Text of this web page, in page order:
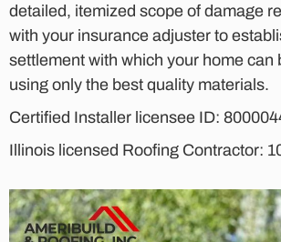
detailed, itemized scope of damage
with your insurance adjuster to
settlement with which your home can
using only the best quality materials.
Certified Installer licensee ID:
Illinois licensed Roofing Contractor: